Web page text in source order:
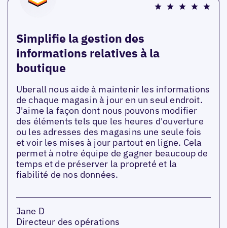
Simplifie la gestion des
informations relatives à la
boutique
Uberall nous aide à maintenir les informations
de chaque magasin à jour en un seul endroit.
J'aime la façon dont nous pouvons modifier
des éléments tels que les heures d'ouverture
ou les adresses des magasins une seule fois
et voir les mises à jour partout en ligne. Cela
permet à notre équipe de gagner beaucoup de
temps et de préserver la propreté et la
fiabilité de nos données.
Jane D
Directeur des opérations